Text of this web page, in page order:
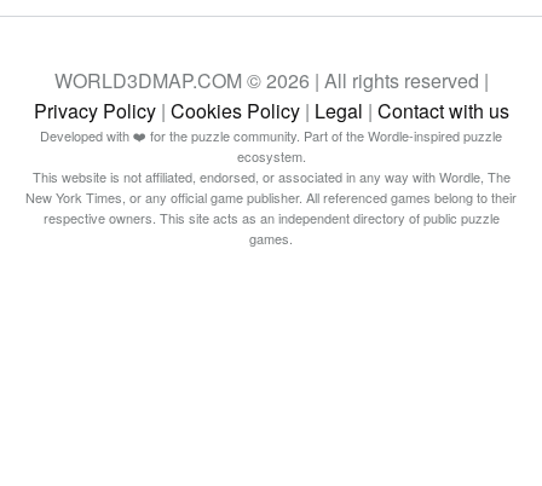
WORLD3DMAP.COM © 2026 | All rights reserved |
Privacy Policy| Cookies Policy| Legal | Contact with us
Developed with ❤️ for the puzzle community. Part of the Wordle-inspired puzzle
ecosystem.
This website is not affiliated, endorsed, or associated in any way with Wordle, The
New York Times, or any official game publisher. All referenced games belong to their
respective owners. This site acts as an independent directory of public puzzle
games.